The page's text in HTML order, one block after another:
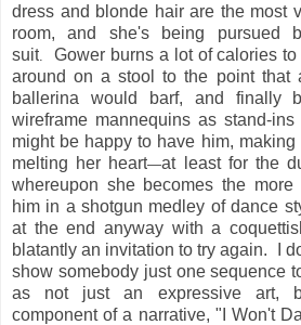
dress and blonde hair are the most
room, and she's being
suit
Gower burns a lot of calories
around on a stool to the point that
ballerina would barf, and finally
wireframe mannequins as stand-
might be happy to have him,
melting her heart—at least for the
whereupon she becomes the more
him in a shotgun medley of dance
at the end anyway with a
blatantly an invitation to try again. I
show somebody just one sequence
as not just an expressive art,
component of a narrative, "I Won't